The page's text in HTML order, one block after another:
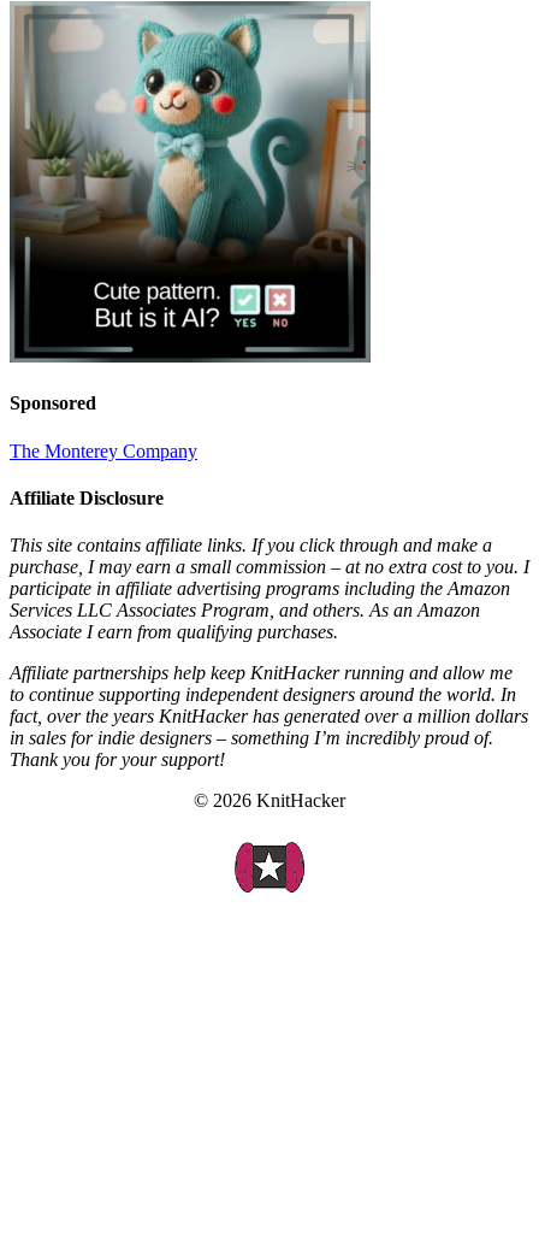
Sponsored
The Monterey Company
Affiliate Disclosure
This site contains affiliate links. If you click through and make a
purchase, I may earn a small commission – at no extra cost to you. I
participate in affiliate advertising programs including the Amazon
Services LLC Associates Program, and others. As an Amazon
Associate I earn from qualifying purchases.
Affiliate partnerships help keep KnitHacker running and allow me
to continue supporting independent designers around the world. In
fact, over the years KnitHacker has generated over a million dollars
in sales for indie designers – something I’m incredibly proud of.
Thank you for your support!
© 2026 KnitHacker